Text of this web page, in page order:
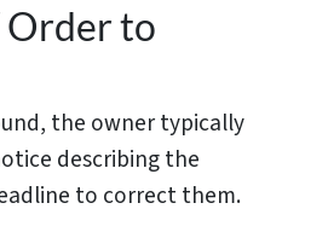
Order to
the owner typically
describing the
to correct them.